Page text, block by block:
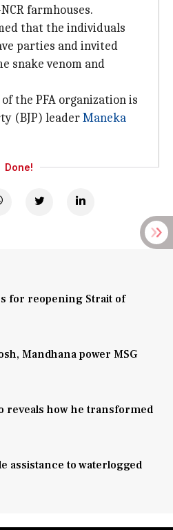
farmhouses.
that the individuals
parties and invited
snake venom and
the PFA organization is
(BJP) leaderManeka
Done!
for reopening Strait of
Mandhana power MSG
reveals how he transformed
assistance to waterlogged